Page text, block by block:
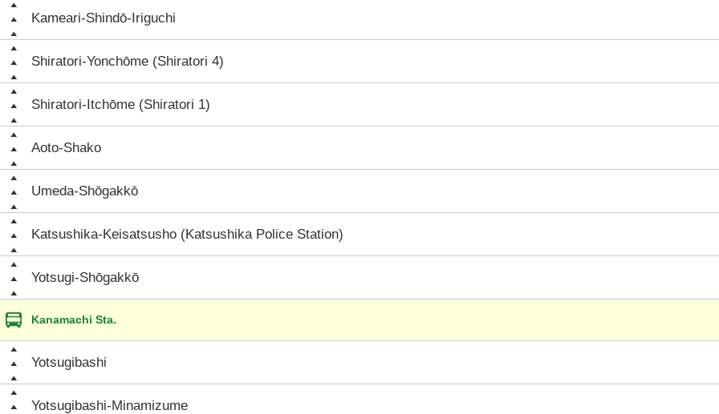
Kameari-Shindō-Iriguchi
Shiratori-Yonchōme (Shiratori 4)
Shiratori-Itchōme (Shiratori 1)
Aoto-Shako
Umeda-Shōgakkō
Katsushika-Keisatsusho (Katsushika Police Station)
Yotsugi-Shōgakkō
Kanamachi Sta.
Yotsugibashi
Yotsugibashi-Minamizume